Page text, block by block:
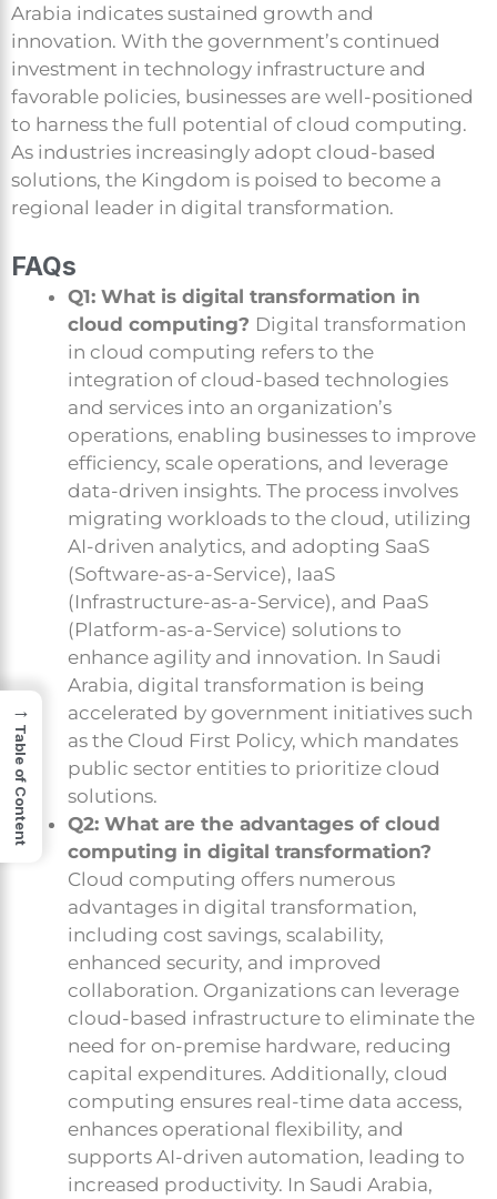
Arabia indicates sustained growth and
innovation. With the government’s continued
investment in technology infrastructure and
favorable policies, businesses are well-positioned
to harness the full potential of cloud computing.
As industries increasingly adopt cloud-based
solutions, the Kingdom is poised to become a
regional leader in digital transformation.
FAQs
Q1: What is digital transformation in
cloud computing? Digital transformation
in cloud computing refers to the
integration of cloud-based technologies
and services into an organization’s
operations, enabling businesses to improve
efficiency, scale operations, and leverage
data-driven insights. The process involves
migrating workloads to the cloud, utilizing
AI-driven analytics, and adopting SaaS
(Software-as-a-Service), IaaS
(Infrastructure-as-a-Service), and PaaS
(Platform-as-a-Service) solutions to
enhance agility and innovation. In Saudi
Arabia, digital transformation is being
accelerated by government initiatives such
as the Cloud First Policy, which mandates
public sector entities to prioritize cloud
solutions.
Q2: What are the advantages of cloud
computing in digital transformation?
Cloud computing offers numerous
advantages in digital transformation,
including cost savings, scalability,
enhanced security, and improved
collaboration. Organizations can leverage
cloud-based infrastructure to eliminate the
need for on-premise hardware, reducing
capital expenditures. Additionally, cloud
computing ensures real-time data access,
enhances operational flexibility, and
supports AI-driven automation, leading to
increased productivity. In Saudi Arabia,
→
Table of Content